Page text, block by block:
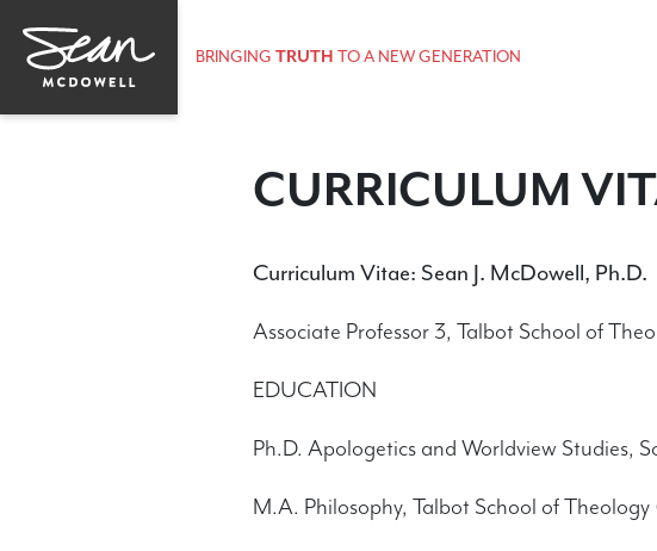
BRINGING TRUTH TO A NEW GENERATION
CURRICULUM
Curriculum Vitae: Sean J. McDowell, Ph.D.
Associate Professor 3, Talbot School of
EDUCATION
Ph.D. Apologetics and Worldview Studies,
M.A. Philosophy, Talbot School of Theology